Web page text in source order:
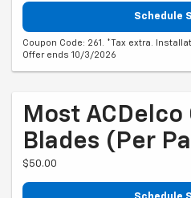
Schedule
Coupon Code: 261. *Tax extra.
Offer ends 10/3/2026
Most ACDelco
Blades (per
$50.00